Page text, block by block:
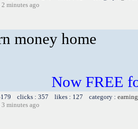
minutes ago
money home
Now FREE
clicks : 357 likes : 127 category :
minutes ago